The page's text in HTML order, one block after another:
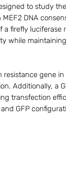
to study
DNA
a firefly luciferase
while
gene
Additionally, a
transfection
GFP